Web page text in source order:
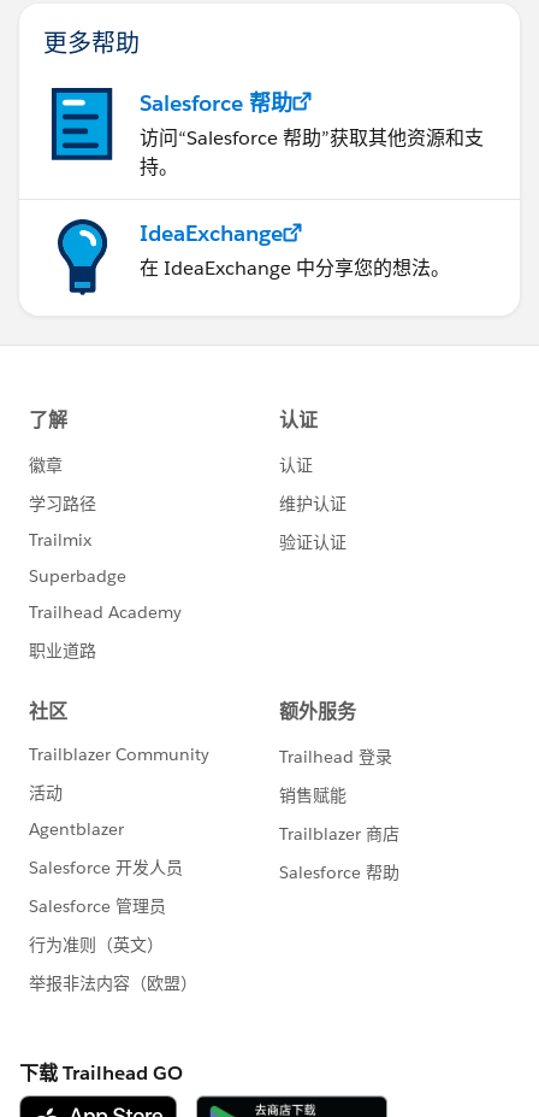
更多帮助
Salesforce 帮助
访问“Salesforce 帮助”获取其他资源和支
持。
IdeaExchange
在 IdeaExchange 中分享您的想法。